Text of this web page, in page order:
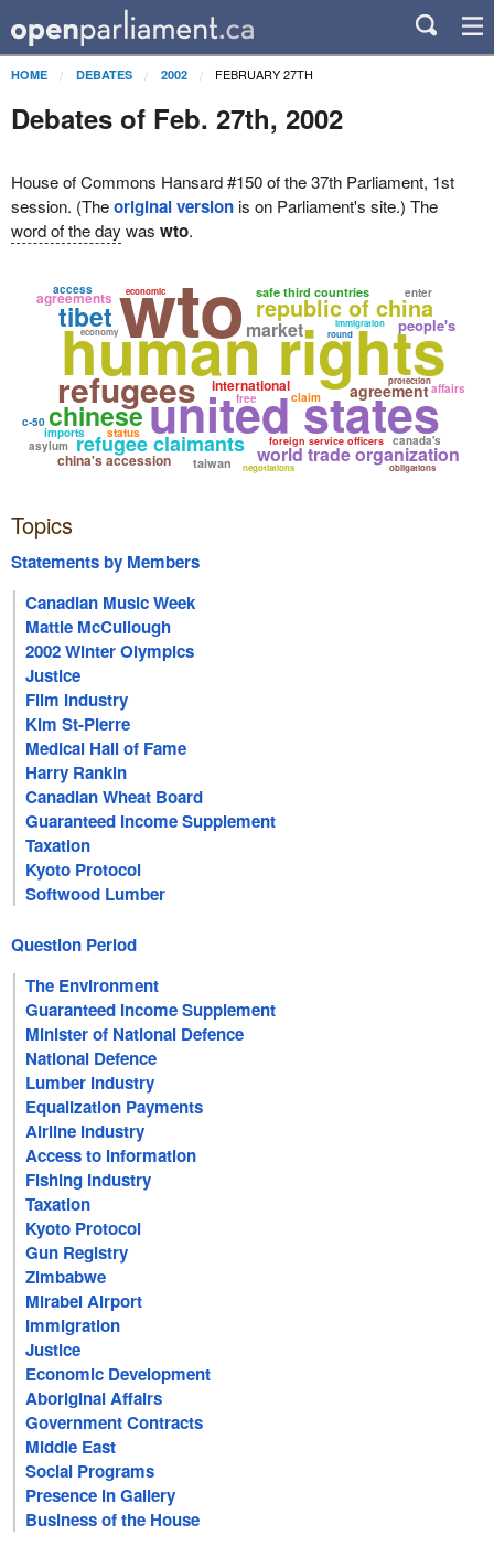
HOME DEBATES 2002 FEBRUARY 27TH
Debates of Feb. 27th, 2002
House of Commons Hansard #150 of the 37th Parliament, 1st
session. (Theoriginal versionis on Parliament's site.) The
word of the day was wto.
human rights
united states
wto republic of china
refugee claimants
refugees
chinese
world trade organization
international
china's accession
safe third countries
foreign service officers
agreement
tibet immigration
market people's
agreements
taiwan
free
asylum
claim
protection
canada's
negotiations
imports
obligations
status
c-50
economic
access enter
economy round
affairs
Topics
Statements by Members
Canadian Music Week
Mattie McCullough
2002 Winter Olympics
Justice
Film Industry
Kim St-Pierre
Medical Hall of Fame
Harry Rankin
Canadian Wheat Board
Guaranteed Income Supplement
Taxation
Kyoto Protocol
Softwood Lumber
Question Period
The Environment
Guaranteed Income Supplement
Minister of National Defence
National Defence
Lumber Industry
Equalization Payments
Airline Industry
Access to Information
Fishing Industry
Taxation
Kyoto Protocol
Gun Registry
Zimbabwe
Mirabel Airport
Immigration
Justice
Economic Development
Aboriginal Affairs
Government Contracts
Middle East
Social Programs
Presence in Gallery
Business of the House